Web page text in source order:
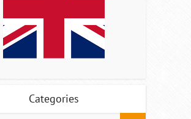
Categories